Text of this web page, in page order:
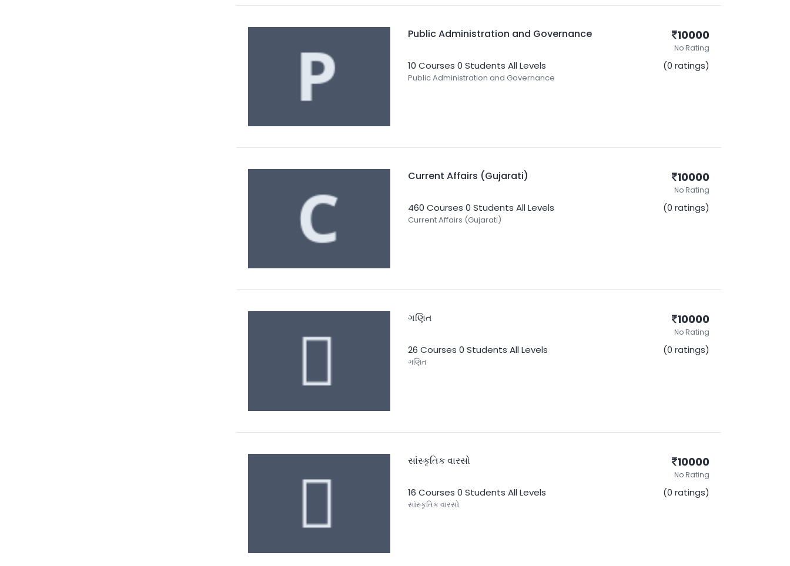
Public Administration and Governance
10 Courses 0 Students All Levels
Public Administration and Governance
10000
No Rating
(0 ratings)
Current Affairs (Gujarati)
460 Courses 0 Students All Levels
Current Affairs (Gujarati)
10000
No Rating
(0 ratings)
ગણિત
26 Courses 0 Students All Levels
ગણિત
10000
No Rating
(0 ratings)
સાંસ્કૃતિક વારસો
16 Courses 0 Students All Levels
સાંસ્કૃતિક વારસો
10000
No Rating
(0 ratings)